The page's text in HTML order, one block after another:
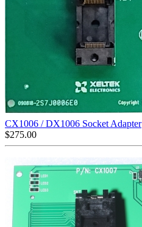
CX1006 / DX1006 Socket Adapter
$275.00